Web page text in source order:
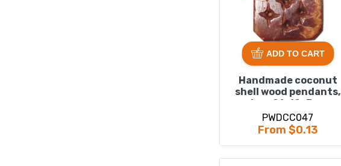
Handmade coconut
shell wood pendants,
size : 21x12x3mm
PWDCC047
From $0.13
ADD TO CART